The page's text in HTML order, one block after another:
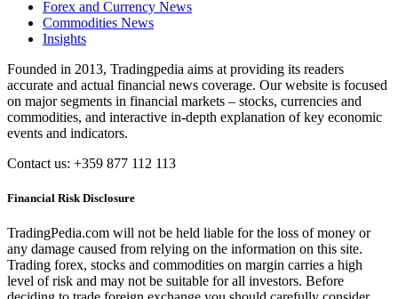
Forex and Currency News
Commodities News
Insights
Founded in 2013, Tradingpedia aims at providing its readers
accurate and actual financial news coverage. Our website is focused
on major segments in financial markets – stocks, currencies and
commodities, and interactive in-depth explanation of key economic
events and indicators.
Contact us: +359 877 112 113
Financial Risk Disclosure
TradingPedia.com will not be held liable for the loss of money or
any damage caused from relying on the information on this site.
Trading forex, stocks and commodities on margin carries a high
level of risk and may not be suitable for all investors. Before